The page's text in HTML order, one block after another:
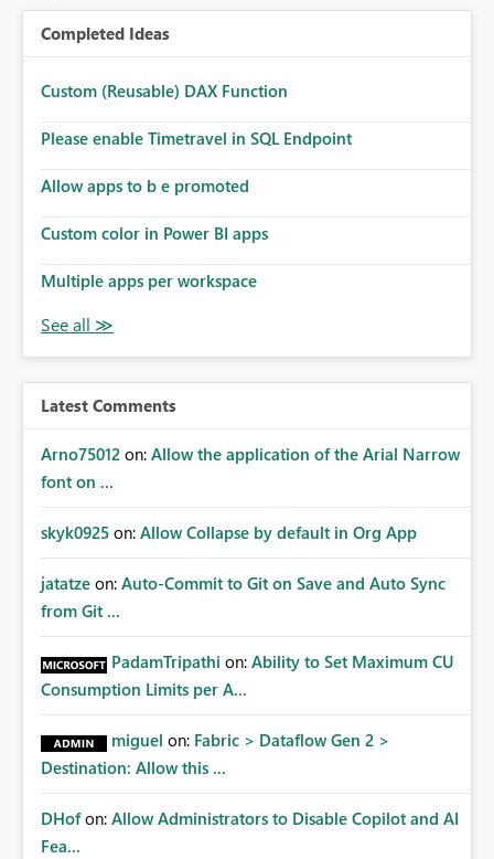
Completed Ideas
Custom (Reusable) DAX Function
Please enable Timetravel in SQL Endpoint
Allow apps to b e promoted
Custom color in Power BI apps
Multiple apps per workspace
Latest Comments
Arno75012 on: Allow the application of the Arial Narrow
font on ...
skyk0925 on: Allow Collapse by default in Org App
jatatze on: Auto-Commit to Git on Save and Auto Sync
from Git ...
PadamTripathi on: Ability to Set Maximum CU
Consumption Limits per A...
miguel on: Fabric > Dataflow Gen 2 >
Destination: Allow this ...
DHof on: Allow Administrators to Disable Copilot and AI
Fea...